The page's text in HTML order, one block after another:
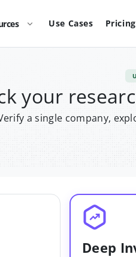
Use Cases Pricing
your
a single company,
Deep